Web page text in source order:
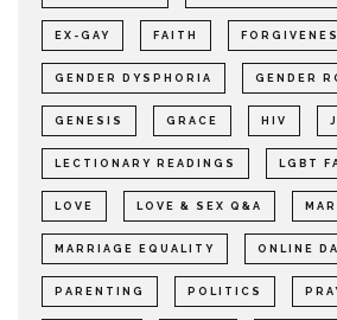
EX-GAY FAITH
GENDER DYSPHORIA GENDER
GENESIS GRACE HIV
LECTIONARY READINGS LGBT
LOVE LOVE & SEX Q&A
MARRIAGE EQUALITY ONLINE
PARENTING POLITICS